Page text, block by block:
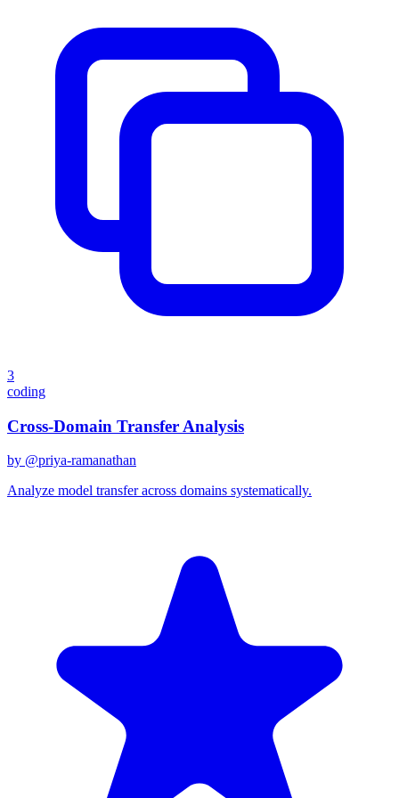
3
coding
Cross-Domain Transfer Analysis
by @priya-ramanathan
Analyze model transfer across domains systematically.